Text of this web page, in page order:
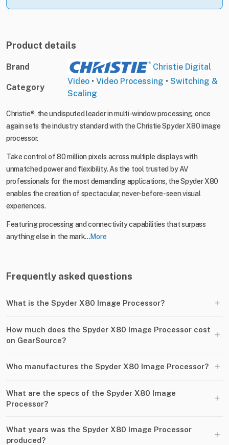
Product details
Brand Christie Digital
Category
Video • Video Processing • Switching &
Scaling
Christie®, the undisputed leader in multi-window processing, once
again sets the industry standard with the Christie Spyder X80 image
processor.
Take control of 80 million pixels across multiple displays with
unmatched power and flexibility. As the tool trusted by AV
professionals for the most demanding applications, the Spyder X80
enables the creation of spectacular, never-before-seen visual
experiences.
Featuring processing and connectivity capabilities that surpass
anything else in the mark...More
Frequently asked questions
What is the Spyder X80 Image Processor? +
How much does the Spyder X80 Image Processor cost
on GearSource?
+
Who manufactures the Spyder X80 Image Processor? +
What are the specs of the Spyder X80 Image
Processor?
+
What years was the Spyder X80 Image Processor
produced?
+